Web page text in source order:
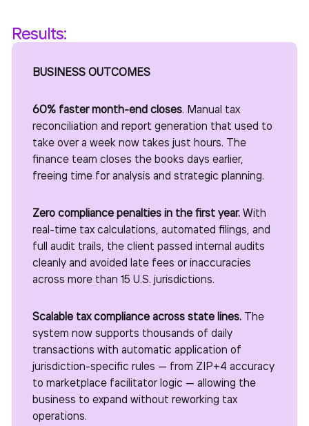
Results:
BUSINESS OUTCOMES
60% faster month-end closes. Manual tax
reconciliation and report generation that used to
take over a week now takes just hours. The
finance team closes the books days earlier,
freeing time for analysis and strategic planning.
Zero compliance penalties in the first year. With
real-time tax calculations, automated filings, and
full audit trails, the client passed internal audits
cleanly and avoided late fees or inaccuracies
across more than 15 U.S. jurisdictions.
Scalable tax compliance across state lines. The
system now supports thousands of daily
transactions with automatic application of
jurisdiction-specific rules — from ZIP+4 accuracy
to marketplace facilitator logic — allowing the
business to expand without reworking tax
operations.